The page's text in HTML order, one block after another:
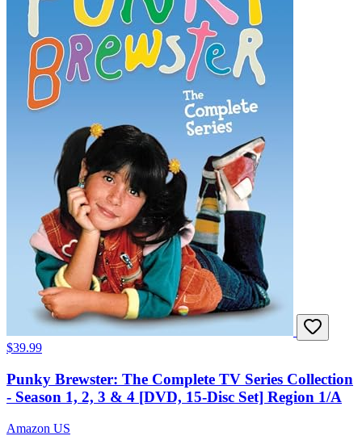
$39.99
Punky Brewster: The Complete TV Series Collection
- Season 1, 2, 3 & 4 [DVD, 15-Disc Set] Region 1/A
Amazon US